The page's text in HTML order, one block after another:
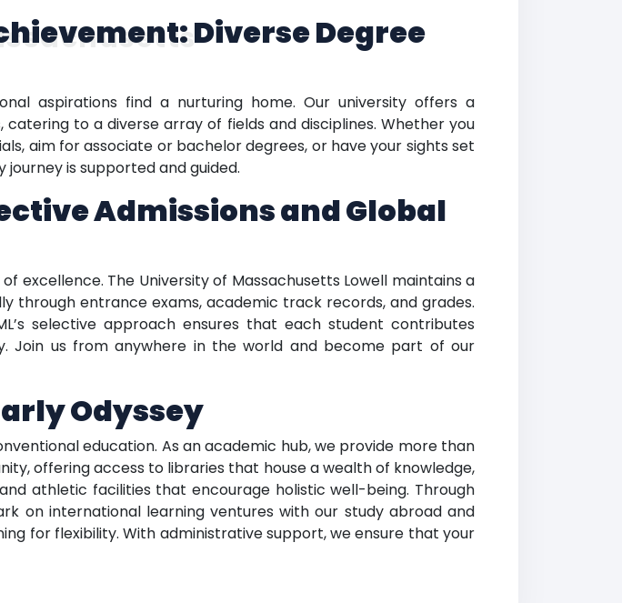
Diverse Degree
aspirations find a nurturing home. Our university offers a
to a diverse array of fields and disciplines. Whether you
aim for associate or bachelor degrees, or have your sights set
is supported and guided.
Admissions and Global
excellence. The University of Massachusetts Lowell maintains a
through entrance exams, academic track records, and grades.
selective approach ensures that each student contributes
Join us from anywhere in the world and become part of our
Odyssey
education. As an academic hub, we provide more than
offering access to libraries that house a wealth of knowledge,
athletic facilities that encourage holistic well-being. Through
on international learning ventures with our study abroad and
for flexibility. With administrative support, we ensure that your